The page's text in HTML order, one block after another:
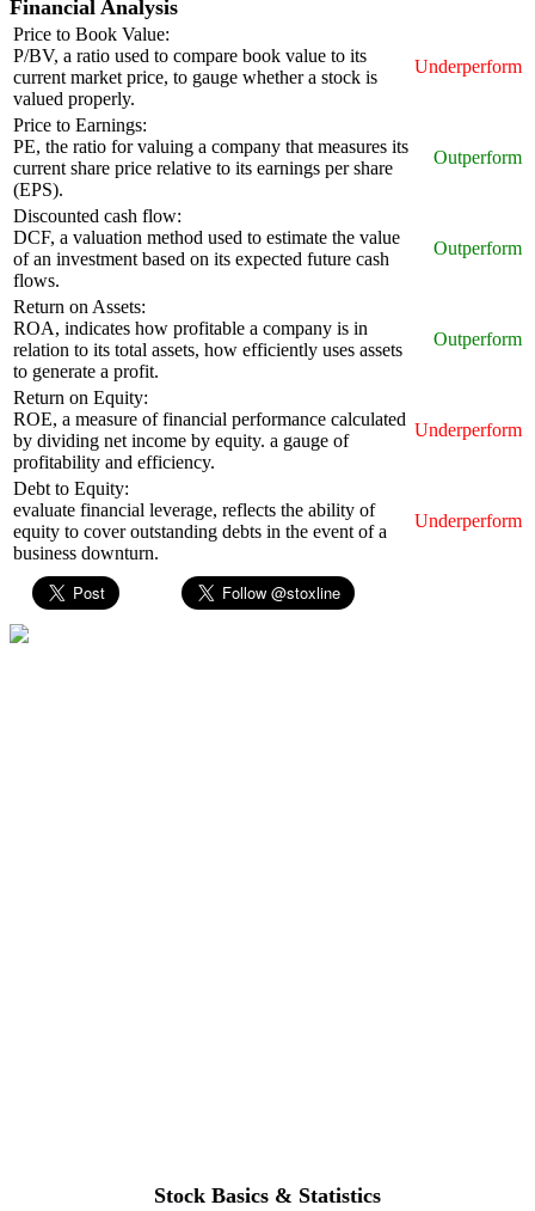
Financial Analysis
Price to Book Value:
P/BV, a ratio used to compare book value to its
current market price, to gauge whether a stock is
valued properly.
Underperform
Price to Earnings:
PE, the ratio for valuing a company that measures its
current share price relative to its earnings per share
(EPS).
Outperform
Discounted cash flow:
DCF, a valuation method used to estimate the value
of an investment based on its expected future cash
flows.
Outperform
Return on Assets:
ROA, indicates how profitable a company is in
relation to its total assets, how efficiently uses assets
to generate a profit.
Outperform
Return on Equity:
ROE, a measure of financial performance calculated
by dividing net income by equity. a gauge of
profitability and efficiency.
Underperform
Debt to Equity:
evaluate financial leverage, reflects the ability of
equity to cover outstanding debts in the event of a
business downturn.
Underperform
Stock Basics & Statistics